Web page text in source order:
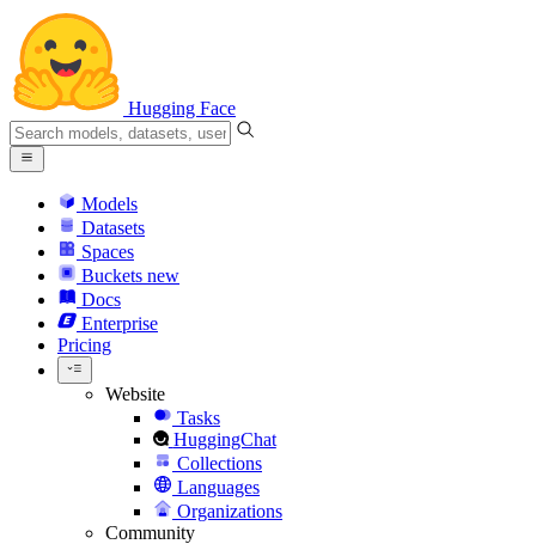
Hugging Face
Models
Datasets
Spaces
Buckets new
Docs
Enterprise
Pricing
Website
Tasks
HuggingChat
Collections
Languages
Organizations
Community